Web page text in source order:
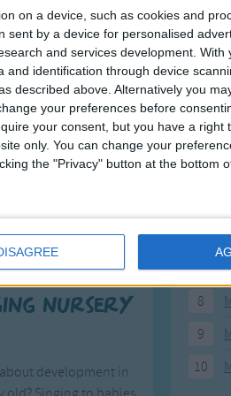
on a device, such as cookies and
by a device for personalised
and services development. With
identification through device
described above. Alternatively you
your preferences before
your consent, but you have a right
only. You can change your
the "Privacy" button at the bottom
22 23 24 25 >
reason. Nursery
make them smile.
nursery
development in
1
2
4
6
7
8
9
10